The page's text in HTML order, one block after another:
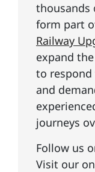
thousands
form part
Railway
expand
to
and
journeys
Follow us
Visit our